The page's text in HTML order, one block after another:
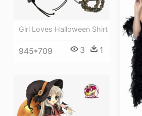
Girl Loves Halloween Shirt
945*709 3 1